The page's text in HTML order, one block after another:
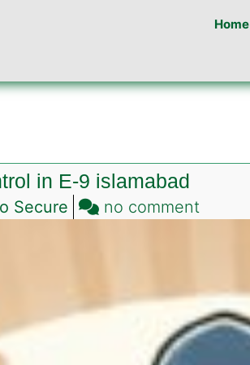
Home
in E-9 islamabad
Secure no commenton
in
E-